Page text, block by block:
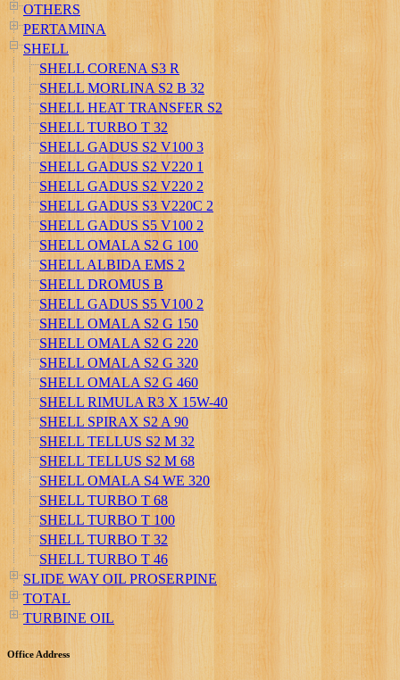
OTHERS
PERTAMINA
SHELL
SHELL CORENA S3 R
SHELL MORLINA S2 B 32
SHELL HEAT TRANSFER S2
SHELL TURBO T 32
SHELL GADUS S2 V100 3
SHELL GADUS S2 V220 1
SHELL GADUS S2 V220 2
SHELL GADUS S3 V220C 2
SHELL GADUS S5 V100 2
SHELL OMALA S2 G 100
SHELL ALBIDA EMS 2
SHELL DROMUS B
SHELL GADUS S5 V100 2
SHELL OMALA S2 G 150
SHELL OMALA S2 G 220
SHELL OMALA S2 G 320
SHELL OMALA S2 G 460
SHELL RIMULA R3 X 15W-40
SHELL SPIRAX S2 A 90
SHELL TELLUS S2 M 32
SHELL TELLUS S2 M 68
SHELL OMALA S4 WE 320
SHELL TURBO T 68
SHELL TURBO T 100
SHELL TURBO T 32
SHELL TURBO T 46
SLIDE WAY OIL PROSERPINE
TOTAL
TURBINE OIL
Office Address